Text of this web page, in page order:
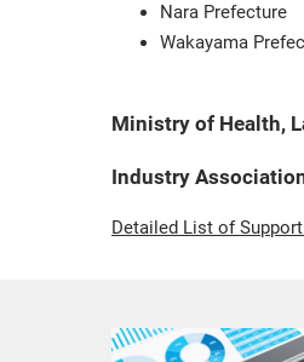
Nara Prefecture
Wakayama
Ministry of Health,
Industry
Detailed List of